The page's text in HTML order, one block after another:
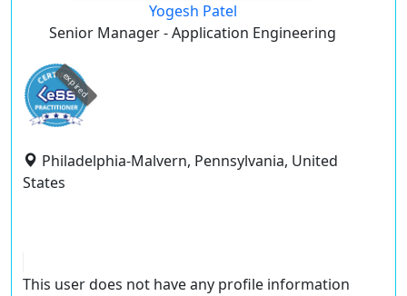
Yogesh Patel
Senior Manager - Application Engineering
expired
Philadelphia-Malvern, Pennsylvania, United
States
This user does not have any profile information